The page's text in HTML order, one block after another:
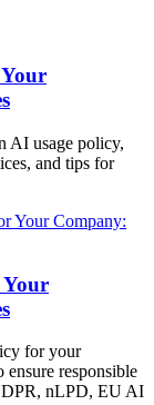
AI usage policy,
and tips for
Your Company:
for your
ensure responsible
nLPD, EU AI